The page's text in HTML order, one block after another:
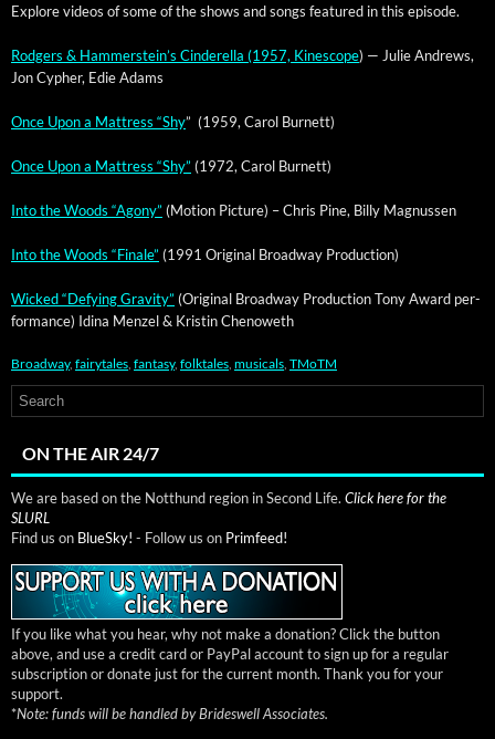
Explore videos of some of the shows and songs fea­tured in this episode.
Rodgers & Ham­mer­stein’s Cin­derel­la (1957, Kinescope) — Julie Andrews,
Jon Cypher, Edie Adams
Once Upon a Mat­tress “Shy” (1959, Car­ol Burnett)
Once Upon a Mat­tress “Shy” (1972, Car­ol Burnett)
Into the Woods “Agony” (Motion Pic­ture) – Chris Pine, Bil­ly Magnussen
Into the Woods “Finale” (1991 Orig­i­nal Broad­way Production)
Wicked “Defy­ing Grav­i­ty” (Orig­i­nal Broad­way Pro­duc­tion Tony Award per­
for­mance) Idi­na Men­zel & Kristin Chenoweth
Broadway, fairytales fantasy, folktales musicals TMoTM
ON THE AIR 24/7
We are based on the Notthund region in Second Life. Click here for the
SLURL
Find us on BlueSky! - Follow us on Primfeed!
If you like what you hear, why not make a donation? Click the button
above, and use a credit card or PayPal account to sign up for a regular
subscription or donate just for the current month. Thank you for your
support.
*Note: funds will be handled by Brideswell Associates.